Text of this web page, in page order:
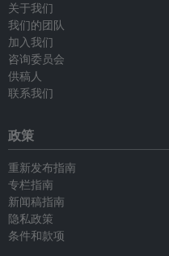
关于我们
我们的团队
加入我们
咨询委员会
供稿人
联系我们
政策
重新发布指南
专栏指南
新闻稿指南
隐私政策
条件和款项